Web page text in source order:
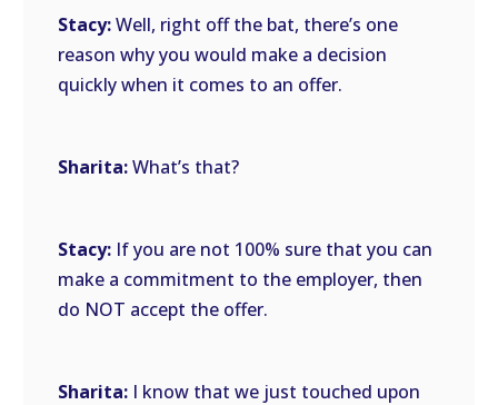
Stacy:Well, right off the bat, there’s one
reason why you would make a decision
quickly when it comes to an offer.
Sharita:What’s that?
Stacy: If you are not 100% sure that you can
make a commitment to the employer, then
do NOT accept the offer.
Sharita: I know that we just touched upon